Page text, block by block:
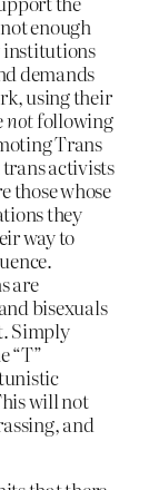
enough
institutions
demands
using their
notfollowing
Trans
activists
those whose
they
way to
are
bisexuals
Simply
“T”
will not
and